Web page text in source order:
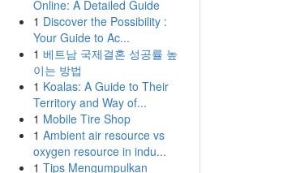
Online: A Detailed Guide
1 Discover the Possibility :
Your Guide to Ac...
1 베트남 국제결혼 성공률 높
이는 방법
1 Koalas: A Guide to Their
Territory and Way of...
1 Mobile Tire Shop
1 Ambient air resource vs
oxygen resource in indu...
1 Tips Mengumpulkan